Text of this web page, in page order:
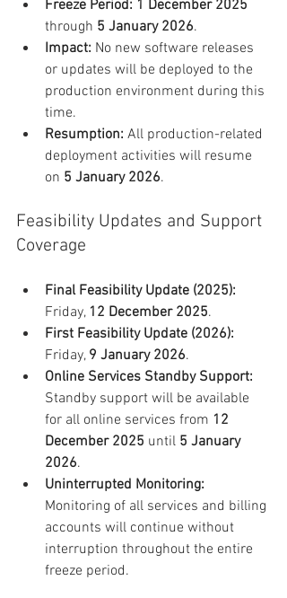
Freeze Period: 1 December 2025
through 5 January 2026.
Impact: No new software releases
or updates will be deployed to the
production environment during this
time.
Resumption: All production-related
deployment activities will resume
on 5 January 2026.
Feasibility Updates and Support
Coverage
Final Feasibility Update (2025):
Friday, 12 December 2025.
First Feasibility Update (2026):
Friday, 9 January 2026.
Online Services Standby Support:
Standby support will be available
for all online services from 12
December 2025 until 5 January
2026.
Uninterrupted Monitoring:
Monitoring of all services and billing
accounts will continue without
interruption throughout the entire
freeze period.